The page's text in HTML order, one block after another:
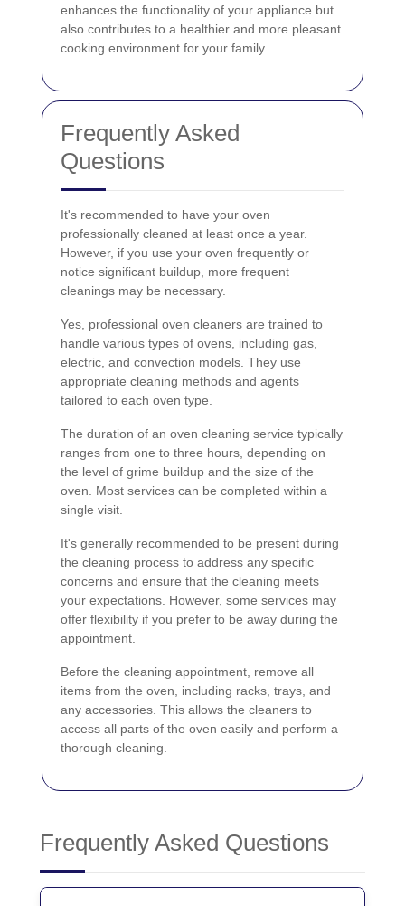
enhances the functionality of your appliance but
also contributes to a healthier and more pleasant
cooking environment for your family.
Frequently Asked
Questions
It's recommended to have your oven
professionally cleaned at least once a year.
However, if you use your oven frequently or
notice significant buildup, more frequent
cleanings may be necessary.
Yes, professional oven cleaners are trained to
handle various types of ovens, including gas,
electric, and convection models. They use
appropriate cleaning methods and agents
tailored to each oven type.
The duration of an oven cleaning service typically
ranges from one to three hours, depending on
the level of grime buildup and the size of the
oven. Most services can be completed within a
single visit.
It's generally recommended to be present during
the cleaning process to address any specific
concerns and ensure that the cleaning meets
your expectations. However, some services may
offer flexibility if you prefer to be away during the
appointment.
Before the cleaning appointment, remove all
items from the oven, including racks, trays, and
any accessories. This allows the cleaners to
access all parts of the oven easily and perform a
thorough cleaning.
Frequently Asked Questions